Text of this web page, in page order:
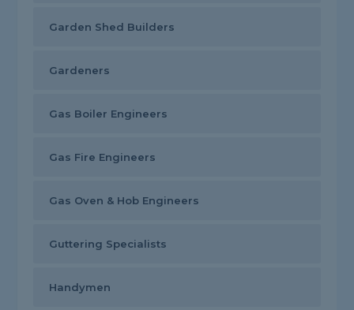
Garden Shed Builders
Gardeners
Gas Boiler Engineers
Gas Fire Engineers
Gas Oven & Hob Engineers
Guttering Specialists
Handymen